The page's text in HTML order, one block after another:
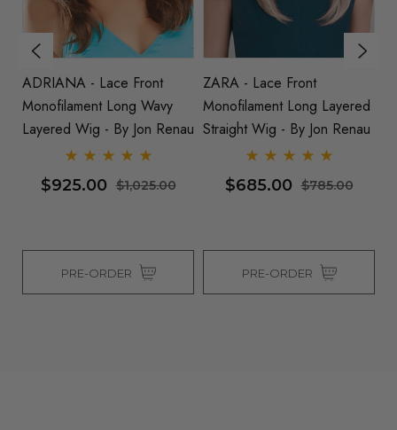
ADRIANA - Lace Front
Monofilament Long Wavy
Layered Wig - By Jon Renau
$925.00 $1,025.00
PRE-ORDER
ZARA - Lace Front
Monofilament Long Layered
Straight Wig - By Jon Renau
$685.00 $785.00
PRE-ORDER